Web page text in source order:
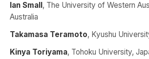
Ian Small , The University of Western
Australia
Takamasa Teramoto, Kyushu
Kinya Toriyama, Tohoku University,